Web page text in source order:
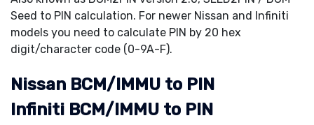
Seed to PIN calculation. For newer Nissan and Infiniti
models you need to calculate PIN by 20 hex
digit/character code (0-9A-F).
Nissan BCM/IMMU to PIN
Infiniti BCM/IMMU to PIN